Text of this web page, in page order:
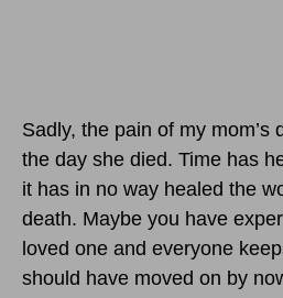
Sadly, the pain of my mom’s
the day she died. Time has
it has in no way healed the
death. Maybe you have
loved one and everyone
should have moved on by